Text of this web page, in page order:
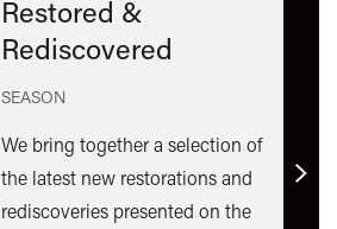
Restored &
Rediscovered
SEASON
We bring together a selection of
the latest new restorations and
rediscoveries presented on the
Find